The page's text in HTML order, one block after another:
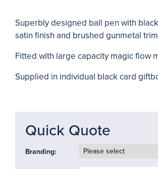
Superbly designed ball pen with
satin finish and brushed gunmetal
Fitted with large capacity magic flow
Supplied in individual black card
Quick Quote
Branding: